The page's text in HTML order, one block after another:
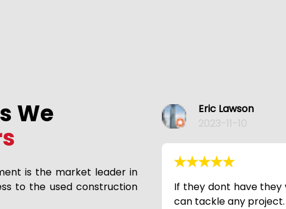
We
is the market leader in
to the used construction
from NLE… Joe has
over 10 years. Always a
Eric Lawson
2023-11-10
If they dont have they
can tackle any project.